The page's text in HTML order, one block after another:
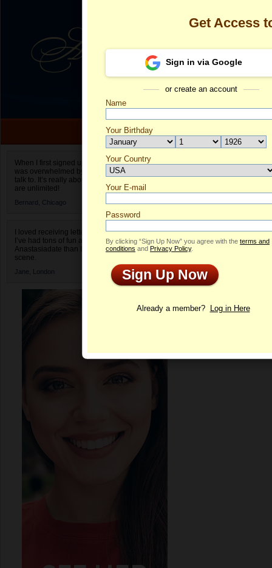
When I first signed up for Anastasiadate.com I
was overwhelmed by the amount of people to
talk to. It’s really about choices and on AD they
are unlimited!
Bernard, Chicago
I loved receiving letters from different singles!
I’ve had tons of fun and way less stress on
Anastasiadate than I do in the usual club or bar
scene.
Jane, London
Olga's Profile
Profile
Get Access
Sign in via Google
or create an account
Name
Your Birthday
Your Country
Select your country.
Your E-mail
Password
By clicking “Sign Up Now” you agree with the terms and
conditions and Privacy Policy.
Sign Up Now
Already a member? Log in Here